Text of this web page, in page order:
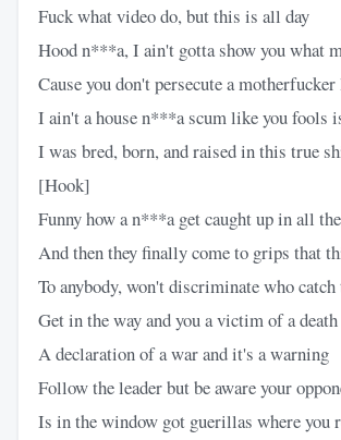
Fuck what video do, but this is all day
Hood n***a, I ain't gotta show you what
Cause you don't persecute a
I ain't a house n***a scum like you fools
I was bred, born, and raised in this true
[Hook]
Funny how a n***a get caught up in all
And then they finally come to grips that
To anybody, won't discriminate who
Get in the way and you a victim of a
A declaration of a war and it's a warning
Follow the leader but be aware your
Is in the window got guerillas where you